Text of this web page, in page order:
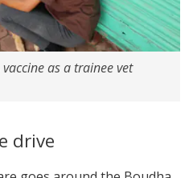
as a trainee vet
drive